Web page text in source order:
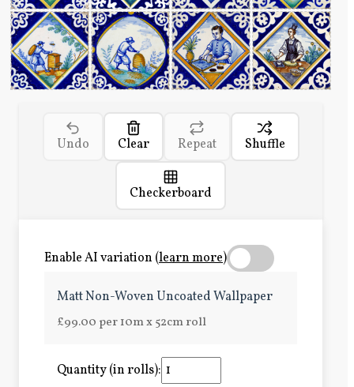
Undo Clear Repeat Shuffle
Checkerboard
Enable AI variation (learn more)
Matt Non-Woven Uncoated Wallpaper
£99.00 per 10m x 52cm roll
Quantity (in rolls):